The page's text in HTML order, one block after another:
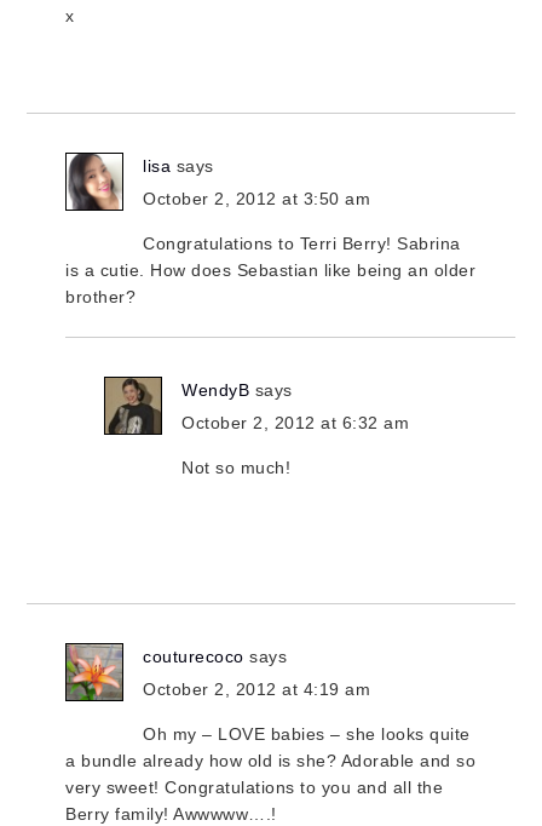
x
lisa says
October 2, 2012 at 3:50 am
Congratulations to Terri Berry! Sabrina
is a cutie. How does Sebastian like being an older
brother?
WendyB says
October 2, 2012 at 6:32 am
Not so much!
couturecoco says
October 2, 2012 at 4:19 am
Oh my – LOVE babies – she looks quite
a bundle already how old is she? Adorable and so
very sweet! Congratulations to you and all the
Berry family! Awwwww….!